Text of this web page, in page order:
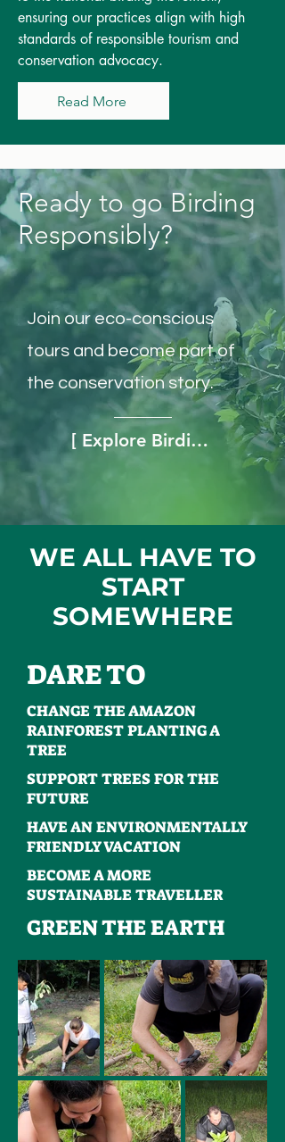
ensuring our practices align with high
standards of responsible tourism and
conservation advocacy.
Read More
Ready to go Birding
Responsibly?
Join our eco-conscious
tours and become part of
the conservation story.
[ Explore Birding Tours → ]
WE ALL HAVE TO
START
SOMEWHERE
DARE TO
CHANGE THE AMAZON
RAINFOREST PLANTING A
TREE
SUPPORT TREES FOR THE
FUTURE
HAVE AN ENVIRONMENTALLY
FRIENDLY VACATION
BECOME A MORE
SUSTAINABLE TRAVELLER
GREEN THE EARTH